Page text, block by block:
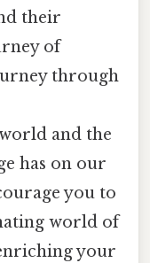
their
of
through
and the
has on our
you to
world of
your